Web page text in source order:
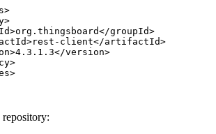
>
>
>org.thingsboard</groupId>
>rest-client</artifactId>
>4.3.1.3</version>
>
>